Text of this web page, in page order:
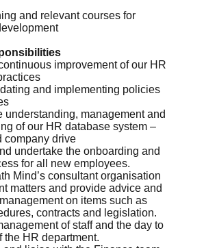
and relevant courses for
improvement of our HR
and implementing policies
understanding, management and
of our HR database system –
company drive
undertake the onboarding and
for all new employees.
Mind’s consultant organisation
matters and provide advice and
on items such as
contracts and legislation.
of staff and the day to
the HR department.